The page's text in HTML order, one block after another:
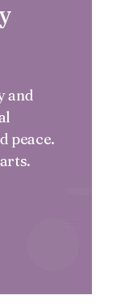
and
peace.